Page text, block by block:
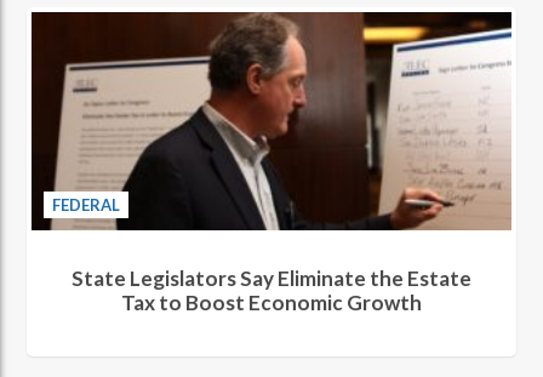
FEDERAL
State Legislators Say Eliminate the Estate
Tax to Boost Economic Growth